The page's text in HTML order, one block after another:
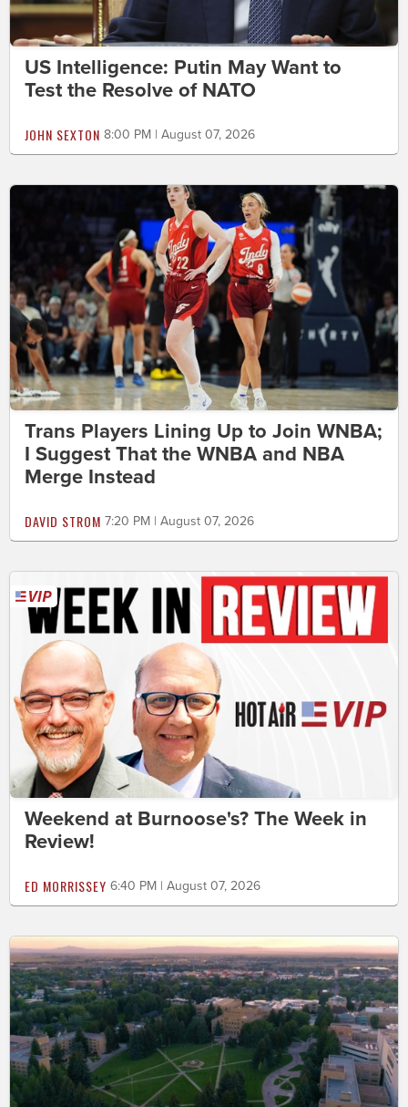
US Intelligence: Putin May Want to
Test the Resolve of NATO
JOHN SEXTON 8:00 PM | August 07, 2026
Trans Players Lining Up to Join WNBA;
I Suggest That the WNBA and NBA
Merge Instead
DAVID STROM 7:20 PM | August 07, 2026
Weekend at Burnoose's? The Week in
Review!
ED MORRISSEY 6:40 PM | August 07, 2026